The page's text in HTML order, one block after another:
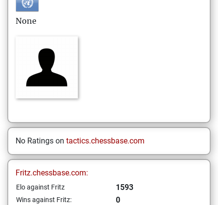
None
No Ratings on tactics.chessbase.com
Fritz.chessbase.com:
Elo against Fritz 1593
Wins against Fritz: 0